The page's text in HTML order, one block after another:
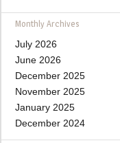
Monthly Archives
July 2026
June 2026
December 2025
November 2025
January 2025
December 2024